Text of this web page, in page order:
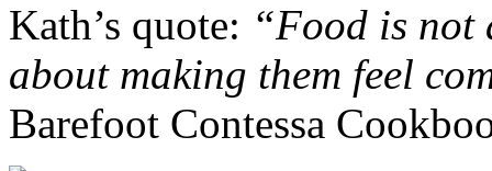
Kath’s quote: “Food is not
about making them feel
Barefoot Contessa